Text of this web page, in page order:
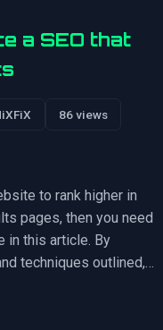
a SEO that
86 views
to rank higher in
pages, then you need
in this article. By
techniques outlined,…